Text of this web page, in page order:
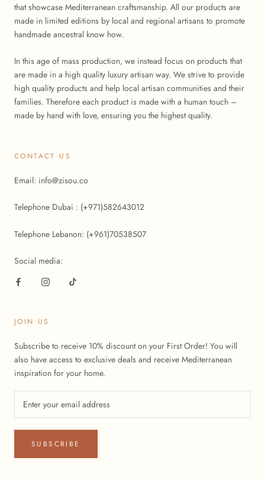
that showcase Mediterranean craftsmanship. All our products are
made in limited editions by local and regional artisans to promote
handmade ancestral know how.
In this age of mass production, we instead focus on products that
are made in a high quality luxury artisan way. We strive to provide
high quality products and help local artisan communities and their
families. Therefore each product is made with a human touch –
made by hand with love, ensuring you the highest quality.
CONTACT US
Email: info@zisou.co
Telephone Dubai : (+971)582643012
Telephone Lebanon: (+961)70538507
Social media:
JOIN US
Subscribe to receive 10% discount on your First Order! You will
also have access to exclusive deals and receive Mediterranean
inspiration for your home.
SUBSCRIBE